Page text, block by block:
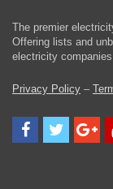
The premier
Offering lists and
electricity
Privacy Policy –